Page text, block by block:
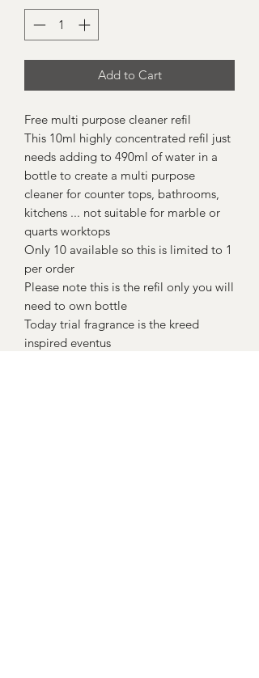
Add to Cart
Free multi purpose cleaner refil
This 10ml highly concentrated refil just
needs adding to 490ml of water in a
bottle to create a multi purpose
cleaner for counter tops, bathrooms,
kitchens ... not suitable for marble or
quarts worktops
Only 10 available so this is limited to 1
per order
Please note this is the refil only you will
need to own bottle
Today trial fragrance is the kreed
inspired eventus